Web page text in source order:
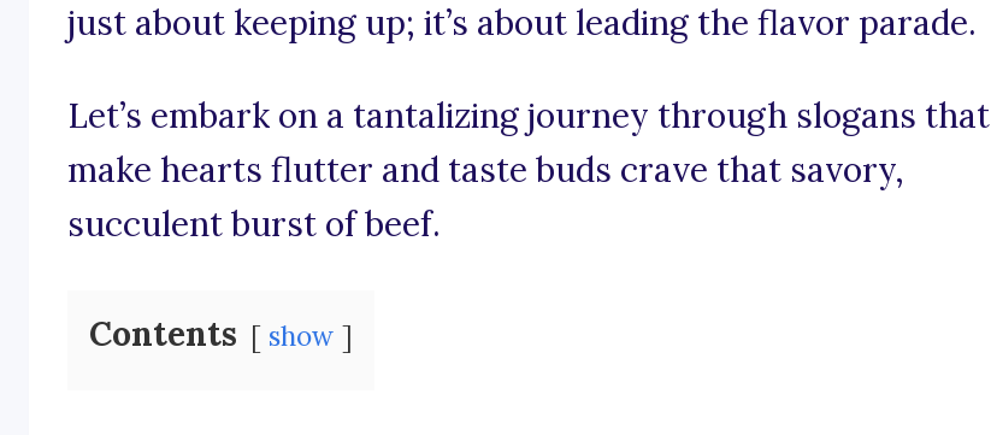
just about keeping up; it’s about leading the flavor parade.
Let’s embark on a tantalizing journey through slogans that
make hearts flutter and taste buds crave that savory,
succulent burst of beef.
Contents show